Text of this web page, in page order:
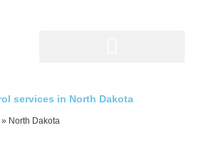
services in North Dakota
» North Dakota